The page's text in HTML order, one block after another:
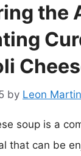
the
by Leon
soup is a
that can be